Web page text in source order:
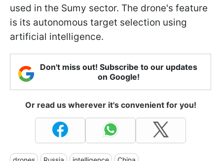
used in the Sumy sector. The drone's feature
is its autonomous target selection using
artificial intelligence.
Don't miss out! Subscribe to our updates
on Google!
Or read us wherever it's convenient for you!